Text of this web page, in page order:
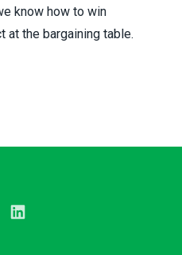
know how to win
at the bargaining table.
Youtube